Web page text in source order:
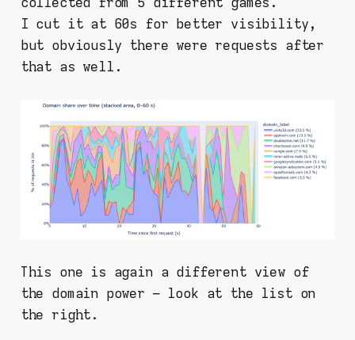
I cut it at 60s for better visibility,
but obviously there were requests after
that as well.
This one is again a different view of
the domain power – look at the list on
the right.